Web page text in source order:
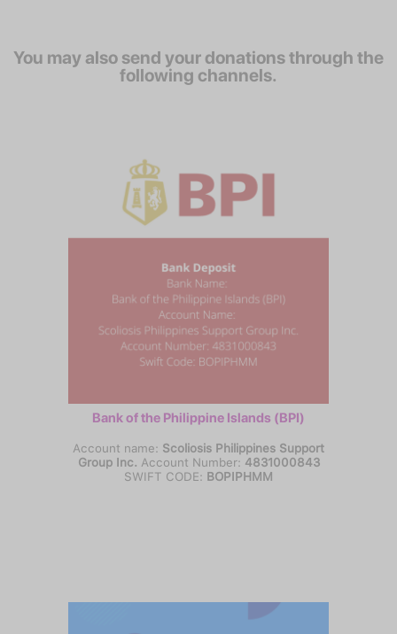
You may also send your donations through the
following channels.
Bank of the Philippine Islands (BPI)
Account name: Scoliosis Philippines Support
Group Inc. Account Number: 4831000843
SWIFT CODE: BOPIPHMM